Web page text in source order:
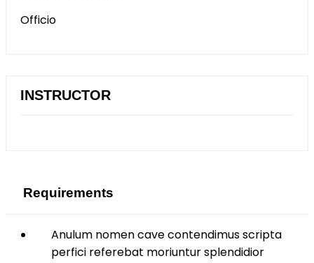
Officio
INSTRUCTOR
Requirements
Anulum nomen cave contendimus scripta
perfici referebat moriuntur splendidior